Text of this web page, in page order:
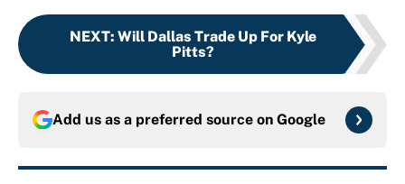
NEXT: Will Dallas Trade Up For Kyle
Pitts?
Add us as a preferred source on Google